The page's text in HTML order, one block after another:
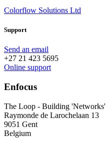
Colorflow Solutions Ltd
Support
Send an email
+27 21 423 5695
Online support
Enfocus
The Loop - Building 'Networks'
Raymonde de Larochelaan 13
9051 Gent
Belgium